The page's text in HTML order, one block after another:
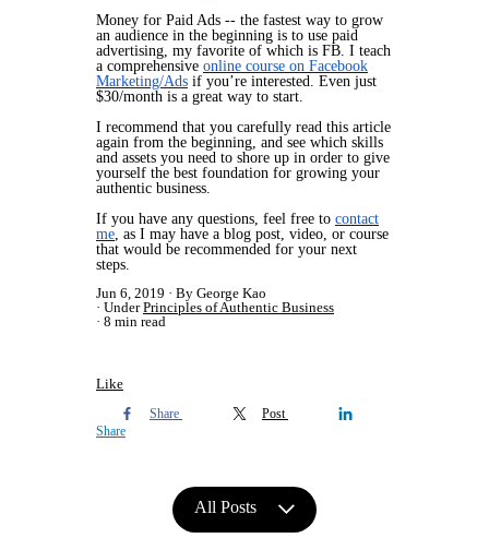
Money for Paid Ads -- the fastest way to grow
an audience in the beginning is to use paid
advertising, my favorite of which is FB. I teach
a comprehensive online course on Facebook
Marketing/Ads if you’re interested. Even just
$30/month is a great way to start.
I recommend that you carefully read this article
again from the beginning, and see which skills
and assets you need to shore up in order to give
yourself the best foundation for growing your
authentic business.
If you have any questions, feel free to contact
me, as I may have a blog post, video, or course
that would be recommended for your next
steps.
Jun 6, 2019
By George Kao
UnderPrinciples of Authentic Business
8 min read
Like
Share
Post
Share
All Posts